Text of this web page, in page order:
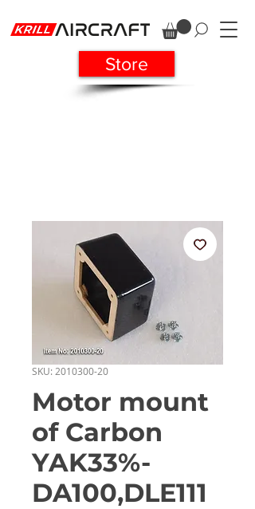
Store
SKU: 2010300-20
Motor mount
of Carbon
YAK33%-
DA100,DLE111